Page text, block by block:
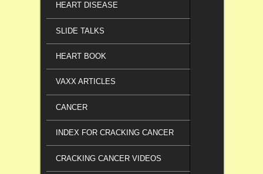
HEART DISEASE
SLIDE TALKS
HEART BOOK
VAXX ARTICLES
CANCER
INDEX FOR CRACKING CANCER
CRACKING CANCER VIDEOS